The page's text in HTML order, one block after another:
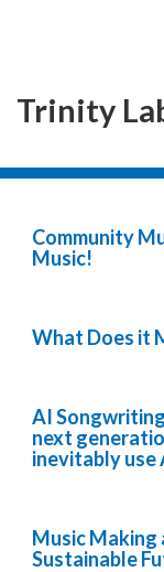
Trinity
Community
Music!
What Does it
AI
next
inevitably use
Music Making
Sustainable